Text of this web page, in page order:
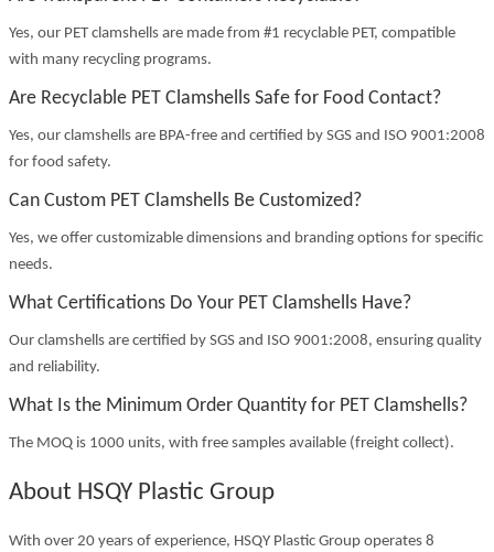
Yes, our PET clamshells are made from #1 recyclable PET, compatible
with many recycling programs.
Are Recyclable PET Clamshells Safe for Food Contact?
Yes, our clamshells are BPA-free and certified by SGS and ISO 9001:2008
for food safety.
Can Custom PET Clamshells Be Customized?
Yes, we offer customizable dimensions and branding options for specific
needs.
What Certifications Do Your PET Clamshells Have?
Our clamshells are certified by SGS and ISO 9001:2008, ensuring quality
and reliability.
What Is the Minimum Order Quantity for PET Clamshells?
The MOQ is 1000 units, with free samples available (freight collect).
About HSQY Plastic Group
With over 20 years of experience, HSQY Plastic Group operates 8